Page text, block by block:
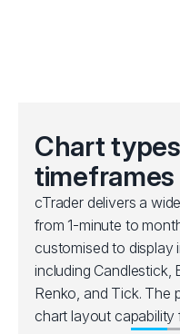
Chart
timeframes
cTrader delivers a
from 1-minute to
customised to display
including Candlestick,
Renko, and Tick. The
chart layout capability